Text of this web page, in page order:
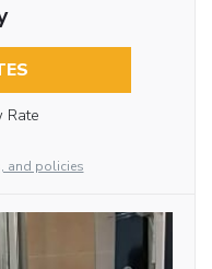
Rate
and policies